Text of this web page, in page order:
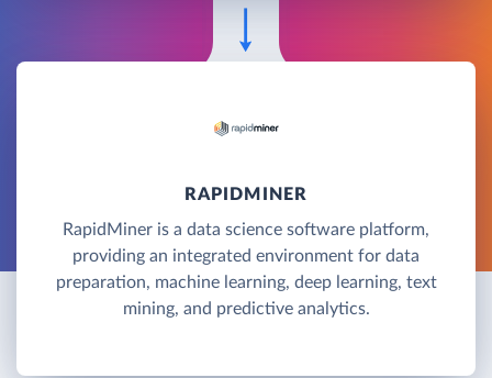
RAPIDMINER
RapidMiner is a data science software platform,
providing an integrated environment for data
preparation, machine learning, deep learning, text
mining, and predictive analytics.